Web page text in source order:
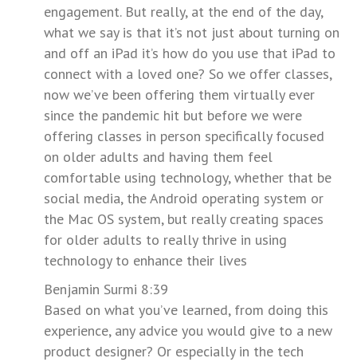
engagement. But really, at the end of the day,
what we say is that it’s not just about turning on
and off an iPad it’s how do you use that iPad to
connect with a loved one? So we offer classes,
now we’ve been offering them virtually ever
since the pandemic hit but before we were
offering classes in person specifically focused
on older adults and having them feel
comfortable using technology, whether that be
social media, the Android operating system or
the Mac OS system, but really creating spaces
for older adults to really thrive in using
technology to enhance their lives
Benjamin Surmi 8:39
Based on what you’ve learned, from doing this
experience, any advice you would give to a new
product designer? Or especially in the tech